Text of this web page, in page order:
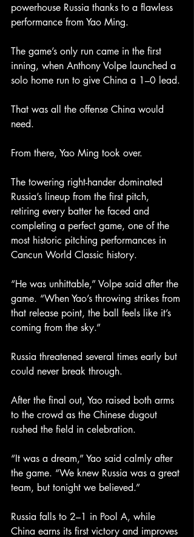
powerhouse Russia thanks to a flawless
performance from Yao Ming.
The game’s only run came in the first
inning, when Anthony Volpe launched a
solo home run to give China a 1–0 lead.
That was all the offense China would
need.
From there, Yao Ming took over.
The towering right-hander dominated
Russia’s lineup from the first pitch,
retiring every batter he faced and
completing a perfect game, one of the
most historic pitching performances in
Cancun World Classic history.
“He was unhittable,” Volpe said after the
game. “When Yao’s throwing strikes from
that release point, the ball feels like it’s
coming from the sky.”
Russia threatened several times early but
could never break through.
After the final out, Yao raised both arms
to the crowd as the Chinese dugout
rushed the field in celebration.
“It was a dream,” Yao said calmly after
the game. “We knew Russia was a great
team, but tonight we believed.”
Russia falls to 2–1 in Pool A, while
China earns its first victory and improves